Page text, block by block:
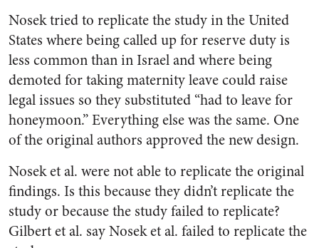
Nosek tried to replicate the study in the United
States where being called up for reserve duty is
less common than in Israel and where being
demoted for taking maternity leave could raise
legal issues so they substituted “had to leave for
honeymoon.” Everything else was the same. One
of the original authors approved the new design.
Nosek et al. were not able to replicate the original
findings. Is this because they didn’t replicate the
study or because the study failed to replicate?
Gilbert et al. say Nosek et al. failed to replicate the